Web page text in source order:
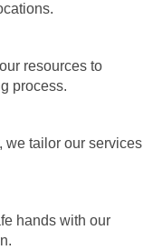
resources to
process.
we tailor our services
hands with our